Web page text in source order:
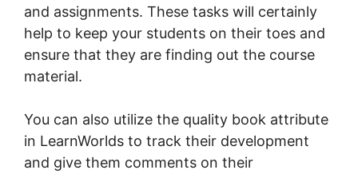
and assignments. These tasks will certainly
help to keep your students on their toes and
ensure that they are finding out the course
material.
You can also utilize the quality book attribute
in LearnWorlds to track their development
and give them comments on their